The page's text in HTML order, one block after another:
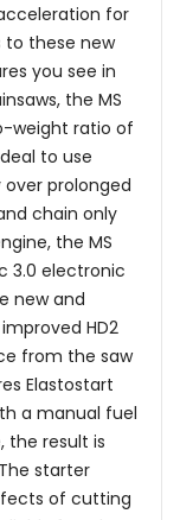
for
to these new
you see in
the MS
weight ratio of
to use
prolonged
chain only
the MS
3.0 electronic
new and
HD2
from the saw
Elastostart
a manual fuel
the result is
starter
of cutting